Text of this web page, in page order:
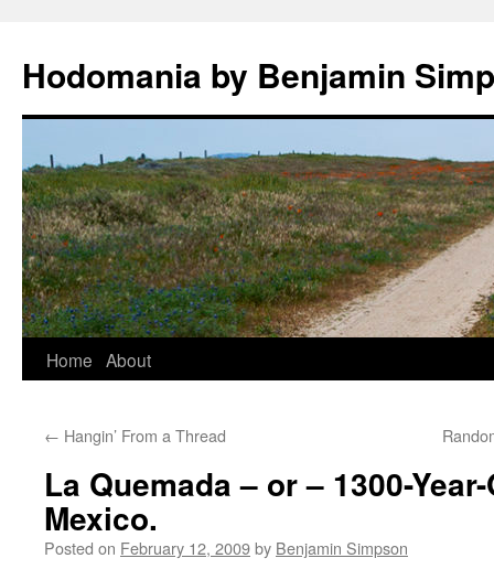
Hodomania by Benjamin
Skip
content
Home About
← Hangin’ From a Thread
La Quemada – or – 1300-
Mexico.
Posted on February 12, 2009by Benjamin Simpson